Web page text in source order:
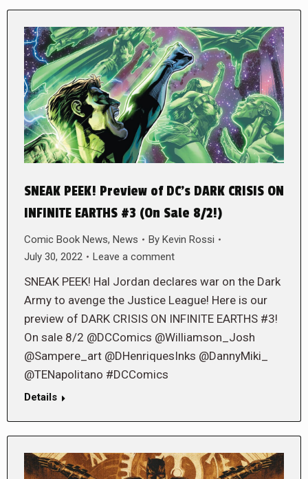
SNEAK PEEK! Preview of DC’s DARK CRISIS ON
INFINITE EARTHS #3 (On Sale 8/2!)
Comic Book News, News By Kevin Rossi
July 30, 2022
Leave a comment
SNEAK PEEK! Hal Jordan declares war on the Dark
Army to avenge the Justice League! Here is our
preview of DARK CRISIS ON INFINITE EARTHS #3!
On sale 8/2 @DCComics @Williamson_Josh
@Sampere_art @DHenriquesInks @DannyMiki_
@TENapolitano #DCComics
Details